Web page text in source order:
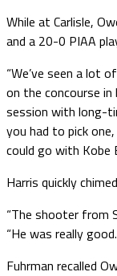
While at Carlisle,
and a 20-0 PIAA
“We’ve seen a lot
on the concourse
session with long-
you had to pick
could go with Kobe
Harris quickly
“The shooter from
“He was really
Fuhrman recalled